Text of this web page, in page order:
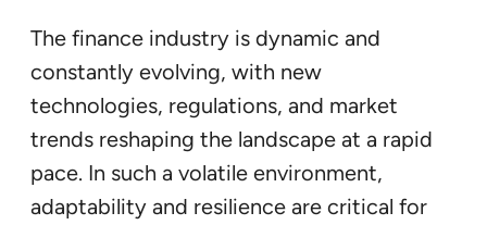
The finance industry is dynamic and
constantly evolving, with new
technologies, regulations, and market
trends reshaping the landscape at a rapid
pace. In such a volatile environment,
adaptability and resilience are critical for